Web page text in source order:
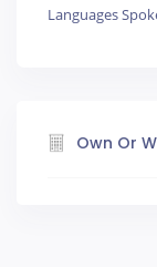
Languages
Own Or